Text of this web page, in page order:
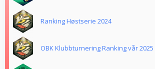
Ranking Høstserie 2024
OBK Klubbturnering Ranking vår 2025